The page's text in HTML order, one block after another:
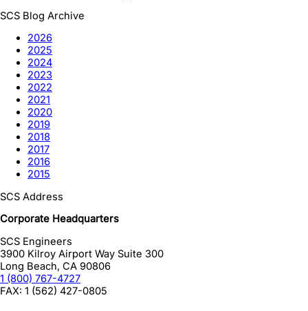
SCS Blog Archive
2026
2025
2024
2023
2022
2021
2020
2019
2018
2017
2016
2015
SCS Address
Corporate Headquarters
SCS Engineers
3900 Kilroy Airport Way Suite 300
Long Beach, CA 90806
1 (800) 767-4727
FAX: 1 (562) 427-0805